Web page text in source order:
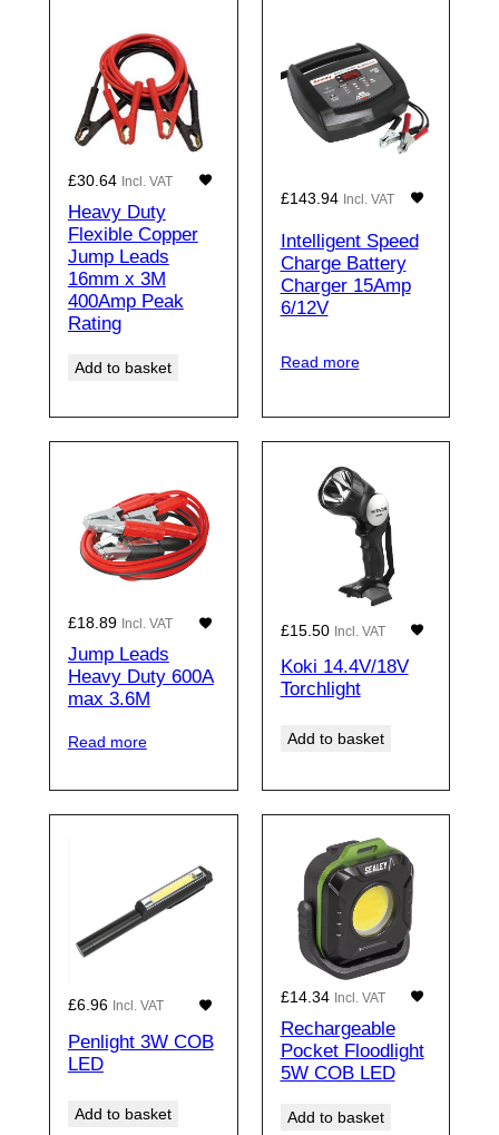
£30.64 Incl. VAT
Heavy Duty
Flexible Copper
Jump Leads
16mm x 3M
400Amp Peak
Rating
Add to basket
£143.94 Incl. VAT
Intelligent Speed
Charge Battery
Charger 15Amp
6/12V
Read more
£18.89 Incl. VAT
Jump Leads
Heavy Duty 600A
max 3.6M
Read more
£15.50 Incl. VAT
Koki 14.4V/18V
Torchlight
Add to basket
£6.96 Incl. VAT
Penlight 3W COB
LED
Add to basket
£14.34 Incl. VAT
Rechargeable
Pocket Floodlight
5W COB LED
Add to basket